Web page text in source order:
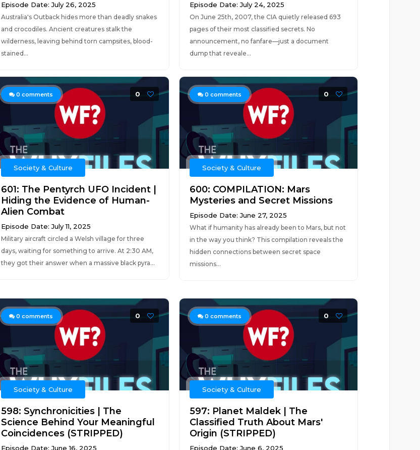
Episode Date: July 26, 2025
Australia's Outback hides more than deadly snakes
and crocodiles. Ancient creatures stalk the
wilderness, leaving behind torn campsites, blood-
stained...
Episode Date: July 24, 2025
On June 25th, 2007, the CIA quietly released 693
pages of their most classified secrets. No
announcement, no fanfare—just a document
dump that reveale...
0 comments 0
Society & Culture
601: The Pentyrch UFO Incident |
Hiding the Evidence of Human-
Alien Combat
Episode Date: July 11, 2025
Military aircraft circled a Welsh village for three
days, waiting for something to arrive. At 2:30 AM,
they got their answer when a massive black pyra...
0 comments 0
Society & Culture
600: COMPILATION: Mars
Mysteries and Secret Missions
Episode Date: June 27, 2025
What if humanity has already been to Mars, but not
in the way you think? This compilation reveals the
hidden connections between secret space
missions...
0 comments 0
Society & Culture
598: Synchronicities | The
Science Behind Your Meaningful
Coincidences (STRIPPED)
Episode Date: June 16, 2025
0 comments 0
Society & Culture
597: Planet Maldek | The
Classified Truth About Mars'
Origin (STRIPPED)
Episode Date: June 6, 2025